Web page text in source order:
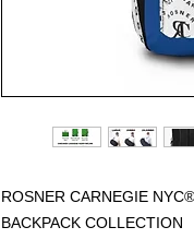
ROSNER CARNEGIE
BACKPACK COLLECTION